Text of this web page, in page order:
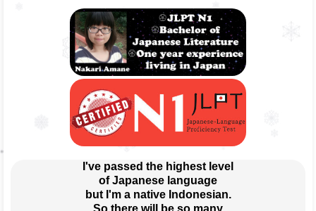
I've passed the highest level
of Japanese language
but I'm a native Indonesian.